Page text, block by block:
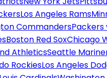
Los Angeles Rams
CommandersPackers
Boston Red SoxChicago
AthleticsSeattle
RockiesLos Angeles